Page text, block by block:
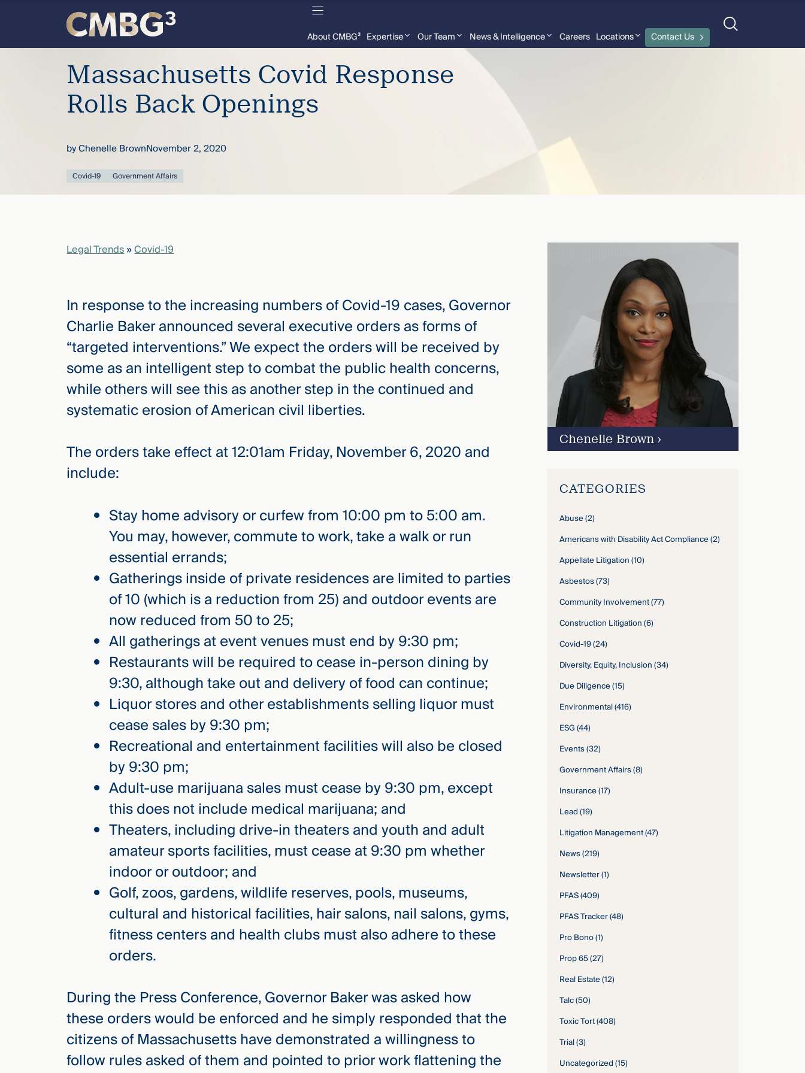
Meet
thought
knew.
content
About CMBG³ Expertise Our Team News & Intelligence Careers Locations Contact Us
Massachusetts Covid Response
Rolls Back Openings
byChenelle BrownNovember 2, 2020
Covid-19 Government Affairs
Legal Trends»Covid-19
In response to the increasing numbers of Covid-19 cases, Governor
Charlie Baker announced several executive orders as forms of
“targeted interventions.” We expect the orders will be received by
some as an intelligent step to combat the public health concerns,
while others will see this as another step in the continued and
systematic erosion of American civil liberties.
The orders take effect at 12:01am Friday, November 6, 2020 and
include:
Stay home advisory or curfew from 10:00 pm to 5:00 am.
You may, however, commute to work, take a walk or run
essential errands;
Gatherings inside of private residences are limited to parties
of 10 (which is a reduction from 25) and outdoor events are
now reduced from 50 to 25;
All gatherings at event venues must end by 9:30 pm;
Restaurants will be required to cease in-person dining by
9:30, although take out and delivery of food can continue;
Liquor stores and other establishments selling liquor must
cease sales by 9:30 pm;
Recreational and entertainment facilities will also be closed
by 9:30 pm;
Adult-use marijuana sales must cease by 9:30 pm, except
this does not include medical marijuana; and
Theaters, including drive-in theaters and youth and adult
amateur sports facilities, must cease at 9:30 pm whether
indoor or outdoor; and
Golf, zoos, gardens, wildlife reserves, pools, museums,
cultural and historical facilities, hair salons, nail salons, gyms,
fitness centers and health clubs must also adhere to these
orders.
During the Press Conference, Governor Baker was asked how
these orders would be enforced and he simply responded that the
citizens of Massachusetts have demonstrated a willingness to
follow rules asked of them and pointed to prior work flattening the
Chenelle Brown›
CATEGORIES
Abuse(2)
Americans with Disability Act Compliance(2)
Appellate Litigation(10)
Asbestos(73)
Community Involvement(77)
Construction Litigation(6)
Covid-19(24)
Diversity, Equity, Inclusion(34)
Due Diligence(15)
Environmental(416)
ESG(44)
Events(32)
Government Affairs(8)
Insurance(17)
Lead(19)
Litigation Management(47)
News(219)
Newsletter(1)
PFAS(409)
PFAS Tracker(48)
Pro Bono(1)
Prop 65(27)
Real Estate(12)
Talc(50)
Toxic Tort(408)
Trial(3)
Uncategorized(15)